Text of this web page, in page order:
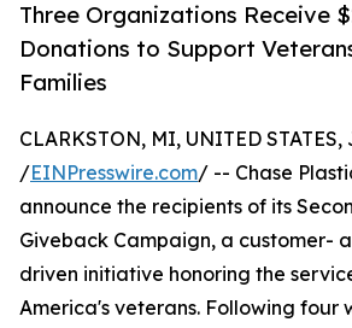
Three Organizations Receive
Donations to Support
Families
CLARKSTON, MI, UNITED STATES,
/EINPresswire.com/ -- Chase
announce the recipients of its
Giveback Campaign, a customer-
driven initiative honoring the
America's veterans. Following four